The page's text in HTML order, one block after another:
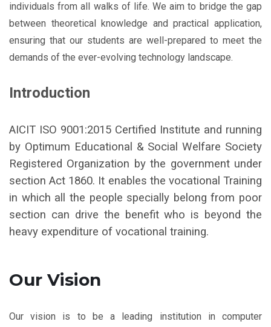
individuals from all walks of life. We aim to bridge the gap
between theoretical knowledge and practical application,
ensuring that our students are well-prepared to meet the
demands of the ever-evolving technology landscape.
Introduction
AICIT ISO 9001:2015 Certified Institute and running
by Optimum Educational & Social Welfare Society
Registered Organization by the government under
section Act 1860. It enables the vocational Training
in which all the people specially belong from poor
section can drive the benefit who is beyond the
heavy expenditure of vocational training.
Our Vision
Our vision is to be a leading institution in computer